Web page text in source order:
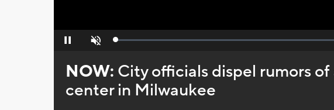
Pause Unmute Loaded:
NOW: City officials dispel rumors
center in Milwaukee